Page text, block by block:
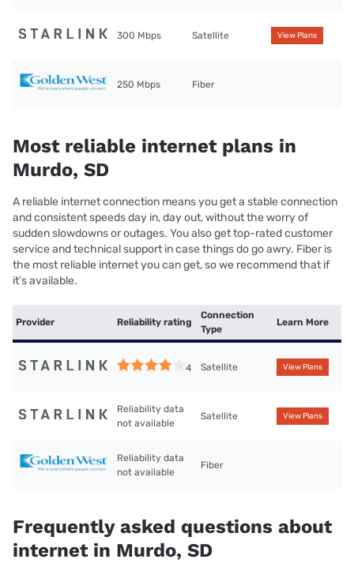
300 Mbps Satellite View Plans
250 Mbps Fiber
Most reliable internet plans in
Murdo, SD
A reliable internet connection means you get a stable connection
and consistent speeds day in, day out, without the worry of
sudden slowdowns or outages. You also get top-rated customer
service and technical support in case things do go awry. Fiber is
the most reliable internet you can get, so we recommend that if
it’s available.
Provider Reliability rating
Connection
Type
Learn More
4 Satellite View Plans
Reliability data
not available
Satellite View Plans
Reliability data
not available
Fiber
Frequently asked questions about
internet in Murdo, SD